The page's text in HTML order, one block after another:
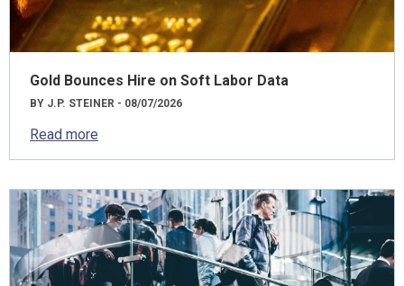
Gold Bounces Hire on Soft Labor Data
BY J.P. STEINER - 08/07/2026
Read more